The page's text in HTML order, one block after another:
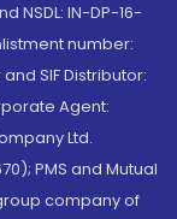
NSDL: IN-DP-16-
number:
SIF Distributor:
Agent:
Ltd.
PMS and Mutual
company of